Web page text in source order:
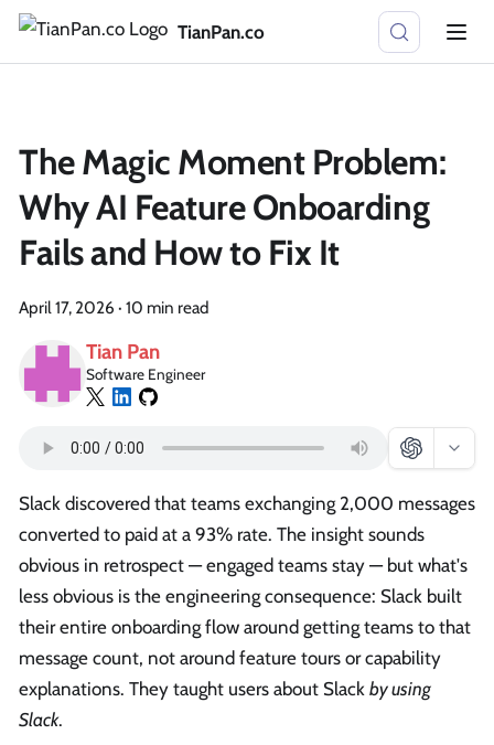
TianPan.co
The Magic Moment Problem:
Why AI Feature Onboarding
Fails and How to Fix It
April 17, 2026 · 10 min read
Tian Pan
Software Engineer
Slack discovered that teams exchanging 2,000 messages
converted to paid at a 93% rate. The insight sounds
obvious in retrospect — engaged teams stay — but what's
less obvious is the engineering consequence: Slack built
their entire onboarding flow around getting teams to that
message count, not around feature tours or capability
explanations. They taught users about Slack by using
Slack.